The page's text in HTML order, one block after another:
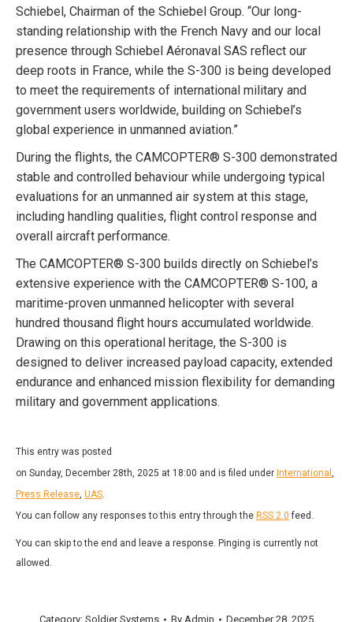
Schiebel, Chairman of the Schiebel Group. “Our long-
standing relationship with the French Navy and our local
presence through Schiebel Aéronaval SAS reflect our
deep roots in France, while the S-300 is being developed
to meet the requirements of international military and
government users worldwide, building on Schiebel’s
global experience in unmanned aviation.”
During the flights, the CAMCOPTER® S-300 demonstrated
stable and controlled behaviour while undergoing typical
evaluations for an unmanned air system at this stage,
including handling qualities, flight control response and
overall aircraft performance.
The CAMCOPTER® S-300 builds directly on Schiebel’s
extensive experience with the CAMCOPTER® S-100, a
maritime-proven unmanned helicopter with several
hundred thousand flight hours accumulated worldwide.
Drawing on this operational heritage, the S-300 is
designed to deliver increased payload capacity, extended
endurance and enhanced mission flexibility for demanding
military and government applications.
This entry was posted
on Sunday, December 28th, 2025 at 18:00 and is filed under International
Press Release UAS
You can follow any responses to this entry through the RSS 2.0 feed.
You can skip to the end and leave a response. Pinging is currently not
allowed.
Category: Soldier Systems By Admin December 28, 2025